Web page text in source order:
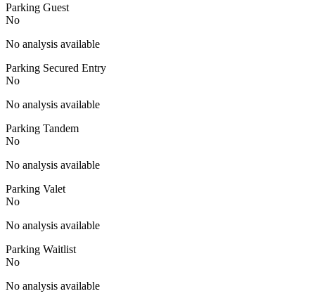
Parking Guest
No
No analysis available
Parking Secured Entry
No
No analysis available
Parking Tandem
No
No analysis available
Parking Valet
No
No analysis available
Parking Waitlist
No
No analysis available